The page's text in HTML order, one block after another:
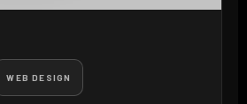
WEB DESIGN